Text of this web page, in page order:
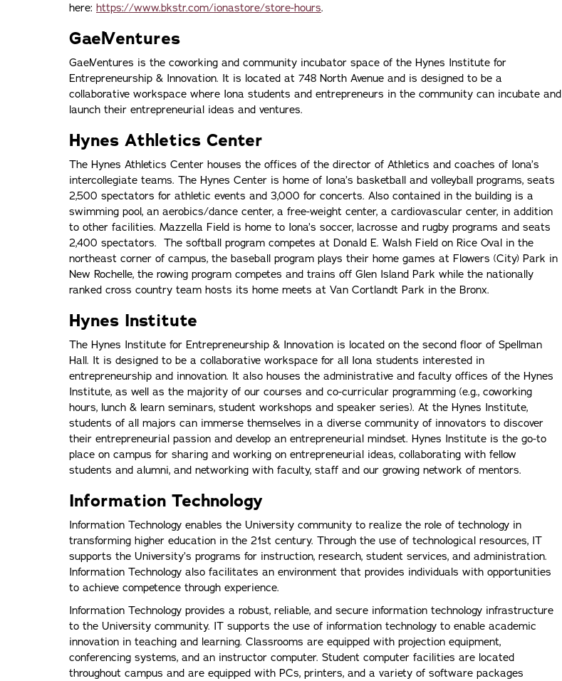
here: https://www.bkstr.com/ionastore/store-hours.
GaelVentures
GaelVentures is the coworking and community incubator space of the Hynes Institute for
Entrepreneurship & Innovation. It is located at 748 North Avenue and is designed to be a
collaborative workspace where Iona students and entrepreneurs in the community can incubate and
launch their entrepreneurial ideas and ventures.
Hynes Athletics Center
The Hynes Athletics Center houses the offices of the director of Athletics and coaches of Iona’s
intercollegiate teams. The Hynes Center is home of Iona’s basketball and volleyball programs, seats
2,500 spectators for athletic events and 3,000 for concerts. Also contained in the building is a
swimming pool, an aerobics/dance center, a free-weight center, a cardiovascular center, in addition
to other facilities. Mazzella Field is home to Iona’s soccer, lacrosse and rugby programs and seats
2,400 spectators. The softball program competes at Donald E. Walsh Field on Rice Oval in the
northeast corner of campus, the baseball program plays their home games at Flowers (City) Park in
New Rochelle, the rowing program competes and trains off Glen Island Park while the nationally
ranked cross country team hosts its home meets at Van Cortlandt Park in the Bronx.
Hynes Institute
The Hynes Institute for Entrepreneurship & Innovation is located on the second floor of Spellman
Hall. It is designed to be a collaborative workspace for all Iona students interested in
entrepreneurship and innovation. It also houses the administrative and faculty offices of the Hynes
Institute, as well as the majority of our courses and co-curricular programming (e.g., coworking
hours, lunch & learn seminars, student workshops and speaker series). At the Hynes Institute,
students of all majors can immerse themselves in a diverse community of innovators to discover
their entrepreneurial passion and develop an entrepreneurial mindset. Hynes Institute is the go-to
place on campus for sharing and working on entrepreneurial ideas, collaborating with fellow
students and alumni, and networking with faculty, staff and our growing network of mentors.
Information Technology
Information Technology enables the University community to realize the role of technology in
transforming higher education in the 21st century. Through the use of technological resources, IT
supports the University’s programs for instruction, research, student services, and administration.
Information Technology also facilitates an environment that provides individuals with opportunities
to achieve competence through experience.
Information Technology provides a robust, reliable, and secure information technology infrastructure
to the University community. IT supports the use of information technology to enable academic
innovation in teaching and learning. Classrooms are equipped with projection equipment,
conferencing systems, and an instructor computer. Student computer facilities are located
throughout campus and are equipped with PCs, printers, and a variety of software packages